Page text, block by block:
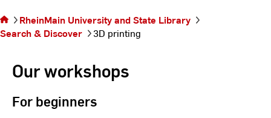
on the
page
3D
RheinMain University and State Library
Search & Discover
3D printing
Our workshops
For beginners